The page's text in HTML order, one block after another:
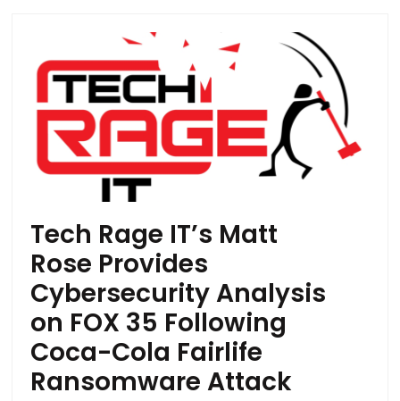
Tech Rage IT’s Matt
Rose Provides
Cybersecurity Analysis
on FOX 35 Following
Coca-Cola Fairlife
Ransomware Attack